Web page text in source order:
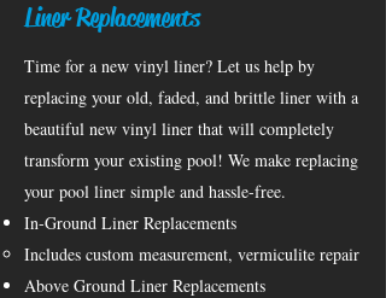
Liner Replacements
Time for a new vinyl liner? Let us help by
replacing your old, faded, and brittle liner with a
beautiful new vinyl liner that will completely
transform your existing pool! We make replacing
your pool liner simple and hassle-free.
In-Ground Liner Replacements
Includes custom measurement, vermiculite repair​
Above Ground Liner Replacements